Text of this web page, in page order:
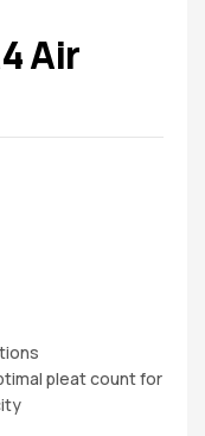
Air
pleat count for